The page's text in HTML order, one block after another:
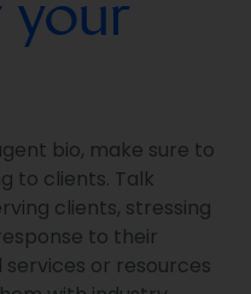
bio, make sure to
to clients. Talk
clients, stressing
to their
services or resources